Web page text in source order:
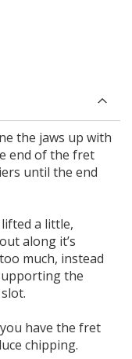
the jaws up with
end of the fret
until the end
a little,
along it’s
much, instead
the
have the fret
chipping.